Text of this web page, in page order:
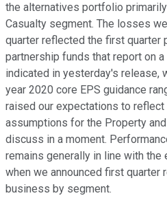
the alternatives portfolio
Casualty segment. The losses
quarter reflected the first quarter
partnership funds that report on
indicated in yesterday's release,
year 2020 core EPS guidance
raised our expectations to
assumptions for the Property
discuss in a moment.
remains generally in line with
when we announced first quarter
business by segment.